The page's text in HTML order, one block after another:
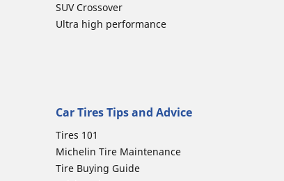
SUV Crossover
Ultra high performance
Car Tires Tips and Advice
Tires 101
Michelin Tire Maintenance
Tire Buying Guide